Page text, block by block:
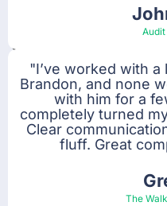
"I’ve worked with
Brandon, and none
with him for a
completely turned
Clear
fluff. Great
The